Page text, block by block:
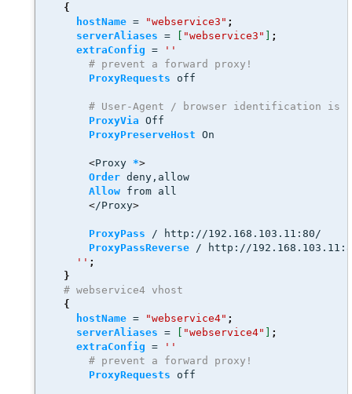
{
hostName = "webservice3" ;
serverAliases = "webservice3"
;
extraConfig =
''
# prevent a forward proxy!
ProxyRequests off
# User-Agent / browser identification is
ProxyVia Off
ProxyPreserveHost On
<Proxy *>
Order deny,allow
Allow from all
</Proxy>
ProxyPass / http://192.168.103.11:80/
ProxyPassReverse / http://
'' ;
}
# webservice4 vhost
{
hostName = "webservice4" ;
serverAliases = "webservice4"
;
extraConfig =
''
# prevent a forward proxy!
ProxyRequests off